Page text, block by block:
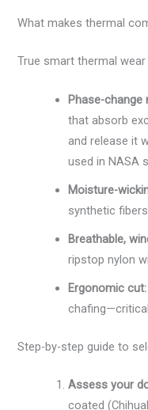
What makes thermal
True smart thermal wear
Phase-change
that absorb
and release it
used in NASA
Moisture-
synthetic
Breathable,
ripstop nylon
Ergonomic cut:
Step-by-step guide to
Assess your
coated